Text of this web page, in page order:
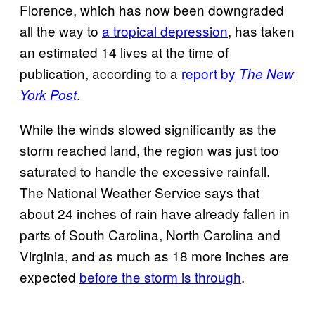
Florence, which has now been downgraded
all the way to a tropical depression, has taken
an estimated 14 lives at the time of
publication, according to a report by The New
York Post.
While the winds slowed significantly as the
storm reached land, the region was just too
saturated to handle the excessive rainfall.
The National Weather Service says that
about 24 inches of rain have already fallen in
parts of South Carolina, North Carolina and
Virginia, and as much as 18 more inches are
expected before the storm is through.